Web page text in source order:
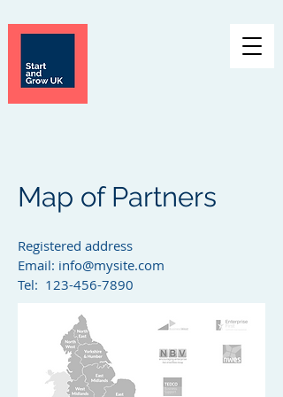
Map of Partners
Registered address
Email: info@mysite.com
Tel: 123-456-7890